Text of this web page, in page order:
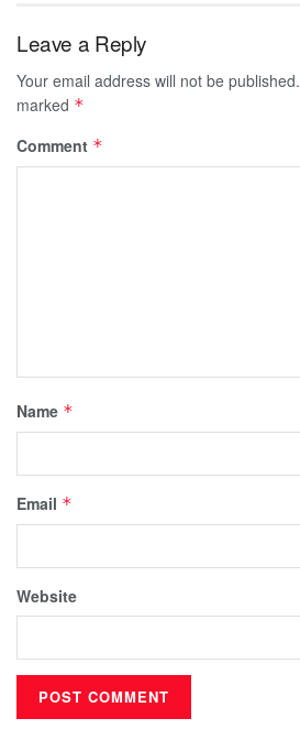
Leave a Reply
Your email address will not be published.
marked *
Comment *
Name *
Email *
Website